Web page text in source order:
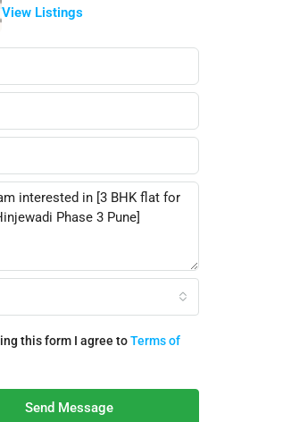
View Listings
this form I agree toTerms of
Send Message